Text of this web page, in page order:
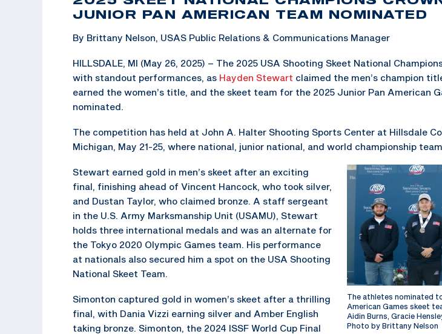
JUNIOR PAN AMERICAN TEAM NOMINATED
By Brittany Nelson, USAS Public Relations & Communications Manager
HILLSDALE, MI (May 26, 2025) – The 2025 USA Shooting Skeet National
with standout performances, as Hayden Stewart claimed the men’s champion
earned the women’s title, and the skeet team for the 2025 Junior Pan American
nominated.
The competition has held at John A. Halter Shooting Sports Center at Hillsdale
Michigan, May 21-25, where national, junior national, and world championship
The athletes nominated
American Games skeet
Aidin Burns, Gracie
Photo by Brittany Nelson
Stewart earned gold in men’s skeet after an exciting
final, finishing ahead of Vincent Hancock, who took silver,
and Dustan Taylor, who claimed bronze. A staff sergeant
in the U.S. Army Marksmanship Unit (USAMU), Stewart
holds three international medals and was an alternate for
the Tokyo 2020 Olympic Games team. His performance
at nationals also secured him a spot on the USA Shooting
National Skeet Team.
Simonton captured gold in women’s skeet after a thrilling
final, with Dania Vizzi earning silver and Amber English
taking bronze. Simonton, the 2024 ISSF World Cup Final